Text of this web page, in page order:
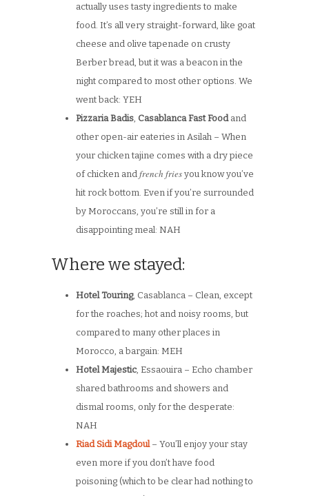
actually uses tasty ingredients to make
food. It’s all very straight-forward, like goat
cheese and olive tapenade on crusty
Berber bread, but it was a beacon in the
night compared to most other options. We
went back: YEH
Pizzaria Badis, Casablanca Fast Foodand
other open-air eateries in Asilah – When
your chicken tajine comes with a dry piece
of chicken andfrench fries you know you’ve
hit rock bottom. Even if you’re surrounded
by Moroccans, you’re still in for a
disappointing meal: NAH
Where we stayed:
Hotel Touring, Casablanca – Clean, except
for the roaches; hot and noisy rooms, but
compared to many other places in
Morocco, a bargain: MEH
Hotel Majestic, Essaouira – Echo chamber
shared bathrooms and showers and
dismal rooms, only for the desperate:
NAH
Riad Sidi Magdoul– You’ll enjoy your stay
even more if you don’t have food
poisoning (which to be clear had nothing to